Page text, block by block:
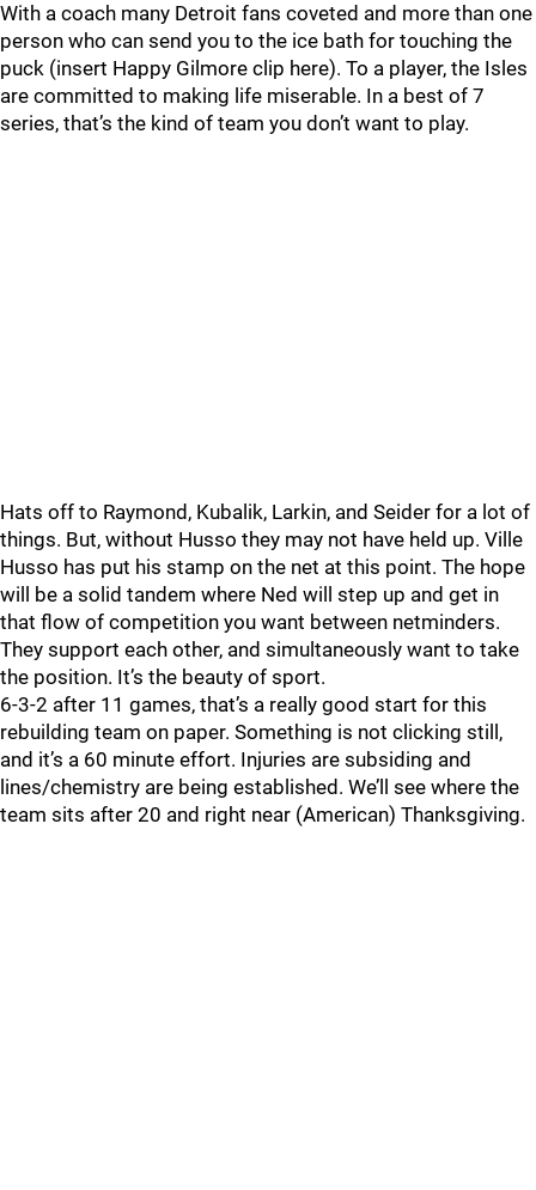
With a coach many Detroit fans coveted and more than one
person who can send you to the ice bath for touching the
puck (insert Happy Gilmore clip here). To a player, the Isles
are committed to making life miserable. In a best of 7
series, that’s the kind of team you don’t want to play.
Hats off to Raymond, Kubalik, Larkin, and Seider for a lot of
things. But, without Husso they may not have held up. Ville
Husso has put his stamp on the net at this point. The hope
will be a solid tandem where Ned will step up and get in
that flow of competition you want between netminders.
They support each other, and simultaneously want to take
the position. It’s the beauty of sport.
6-3-2 after 11 games, that’s a really good start for this
rebuilding team on paper. Something is not clicking still,
and it’s a 60 minute effort. Injuries are subsiding and
lines/chemistry are being established. We’ll see where the
team sits after 20 and right near (American) Thanksgiving.